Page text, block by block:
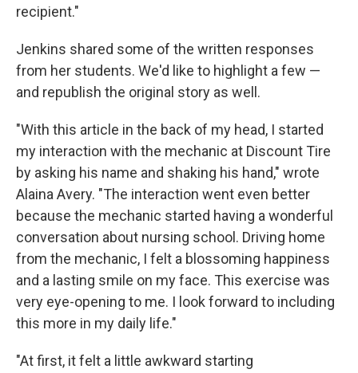
recipient."
Jenkins shared some of the written responses
from her students. We'd like to highlight a few —
and republish the original story as well.
"With this article in the back of my head, I started
my interaction with the mechanic at Discount Tire
by asking his name and shaking his hand," wrote
Alaina Avery. "The interaction went even better
because the mechanic started having a wonderful
conversation about nursing school. Driving home
from the mechanic, I felt a blossoming happiness
and a lasting smile on my face. This exercise was
very eye-opening to me. I look forward to including
this more in my daily life."
"At first, it felt a little awkward starting